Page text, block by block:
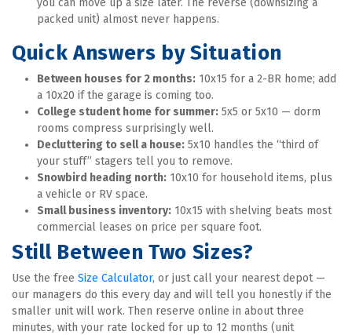
packed unit) almost never happens.
Quick Answers by Situation
Between houses for 2 months: 10x15 for a 2-BR home; add
a 10x20 if the garage is coming too.
College student home for summer: 5x5 or 5x10 — dorm
rooms compress surprisingly well.
Decluttering to sell a house: 5x10 handles the “third of
your stuff” stagers tell you to remove.
Snowbird heading north: 10x10 for household items, plus
a vehicle or RV space.
Small business inventory: 10x15 with shelving beats most
commercial leases on price per square foot.
Still Between Two Sizes?
Use the free Size Calculator, or just call your nearest depot —
our managers do this every day and will tell you honestly if the
smaller unit will work. Then reserve online in about three
minutes, with your rate locked for up to 12 months (unit